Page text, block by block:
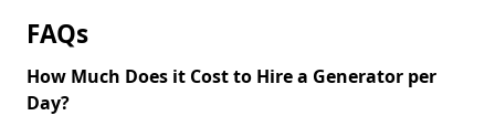
FAQs
How Much Does it Cost to Hire a Generator per
Day?